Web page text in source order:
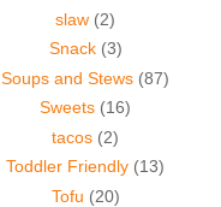
slaw (2)
Snack (3)
Soups and Stews (87)
Sweets (16)
tacos (2)
Toddler Friendly (13)
Tofu (20)